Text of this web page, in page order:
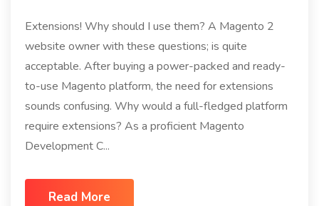
Extensions! Why should I use them? A Magento 2
website owner with these questions; is quite
acceptable. After buying a power-packed and ready-
to-use Magento platform, the need for extensions
sounds confusing. Why would a full-fledged platform
require extensions? As a proficient Magento
Development C...
Read More